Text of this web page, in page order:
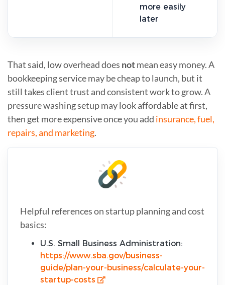
more easily
later
That said, low overhead does notmean easy money. A
bookkeeping service may be cheap to launch, but it
still takes client trust and consistent work to grow. A
pressure washing setup may look affordable at first,
then get more expensive once you add insurance, fuel,
repairs, and marketing.
Helpful references on startup planning and cost
basics:
U.S. Small Business Administration:
https://www.sba.gov/business-
guide/plan-your-business/calculate-your-
startup-costs